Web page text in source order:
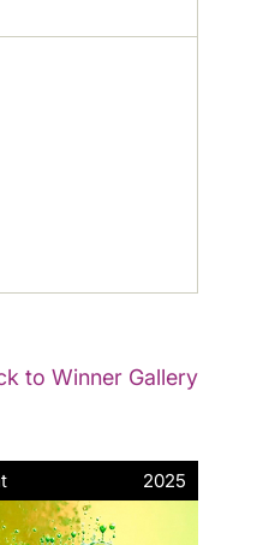
to Winner Gallery
2025